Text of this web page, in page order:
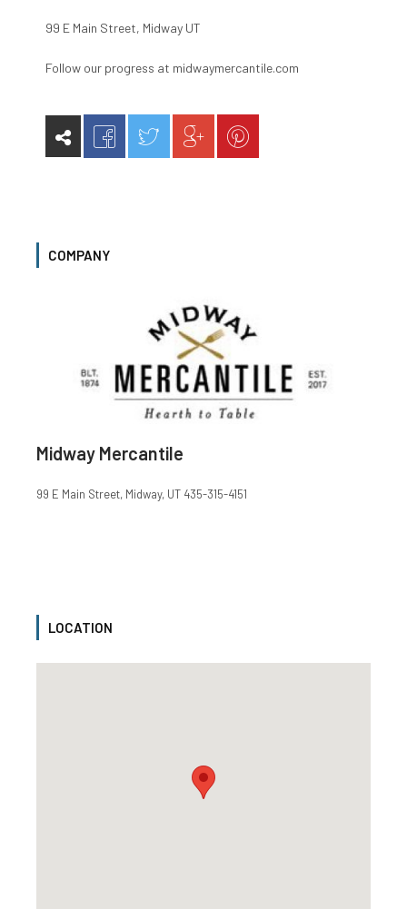
99 E Main Street, Midway UT
Follow our progress at midwaymercantile.com
COMPANY
Midway Mercantile
99 E Main Street, Midway, UT 435-315-4151
LOCATION